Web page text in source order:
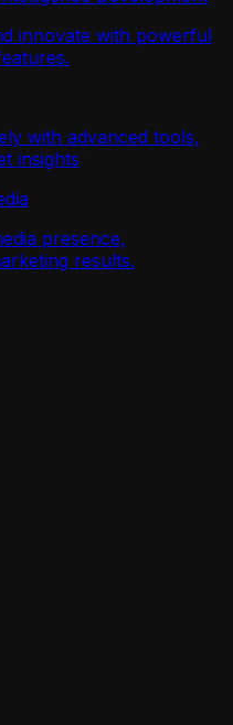
innovate with powerful
with advanced tools,
insights
presence,
results.